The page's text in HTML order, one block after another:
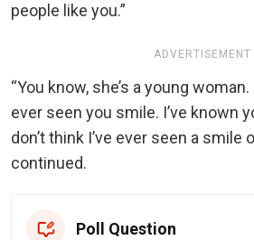
people like you.”
ADVERTISEMENT
“You know, she’s a young woman.
ever seen you smile. I’ve known
don’t think I’ve ever seen a smile
continued.
Poll Question